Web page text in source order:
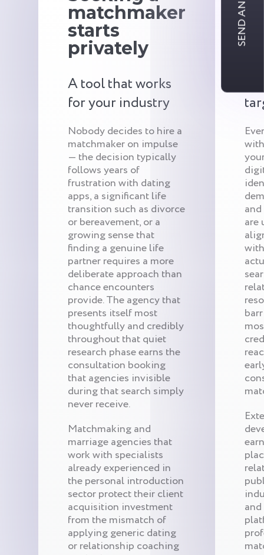
matchmaker
starts
privately
A tool that works
for your industry
Nobody decides to hire a
matchmaker on impulse
— the decision typically
follows years of
frustration with dating
apps, a significant life
transition such as divorce
or bereavement, or a
growing sense that
finding a genuine life
partner requires a more
deliberate approach than
chance encounters
provide. The agency that
presents itself most
thoughtfully and credibly
throughout that quiet
research phase earns the
consultation booking
that agencies invisible
during that search simply
never receive.
Matchmaking and
marriage agencies that
work with specialists
already experienced in
the personal introduction
sector protect their client
acquisition investment
from the mismatch of
applying generic dating
or relationship coaching
are